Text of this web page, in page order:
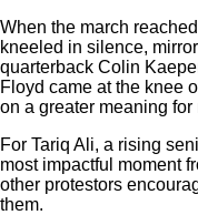
When the march
kneeled in silence,
quarterback Colin
Floyd came at the knee
on a greater meaning for
For Tariq Ali, a rising
most impactful moment
other protestors
them.